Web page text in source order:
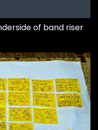
of band riser